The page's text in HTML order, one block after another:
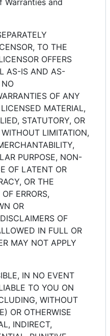
Warranties and
TO THE
OFFERS
AS-IS AND AS-
OF ANY
MATERIAL,
STATUTORY, OR
LIMITATION,
PURPOSE, NON-
OF LATENT OR
OR THE
ERRORS,
OR
OF
IN FULL OR
MAY NOT APPLY
IN NO EVENT
TO YOU ON
WITHOUT
OR OTHERWISE
INDIRECT,